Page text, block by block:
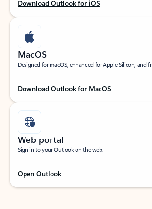
Download Outlook for iOS
MacOS
Designed for macOS, enhanced for Apple Silicon, and
Download Outlook for MacOS
Web portal
Sign in to your Outlook on the web.
Open Outlook